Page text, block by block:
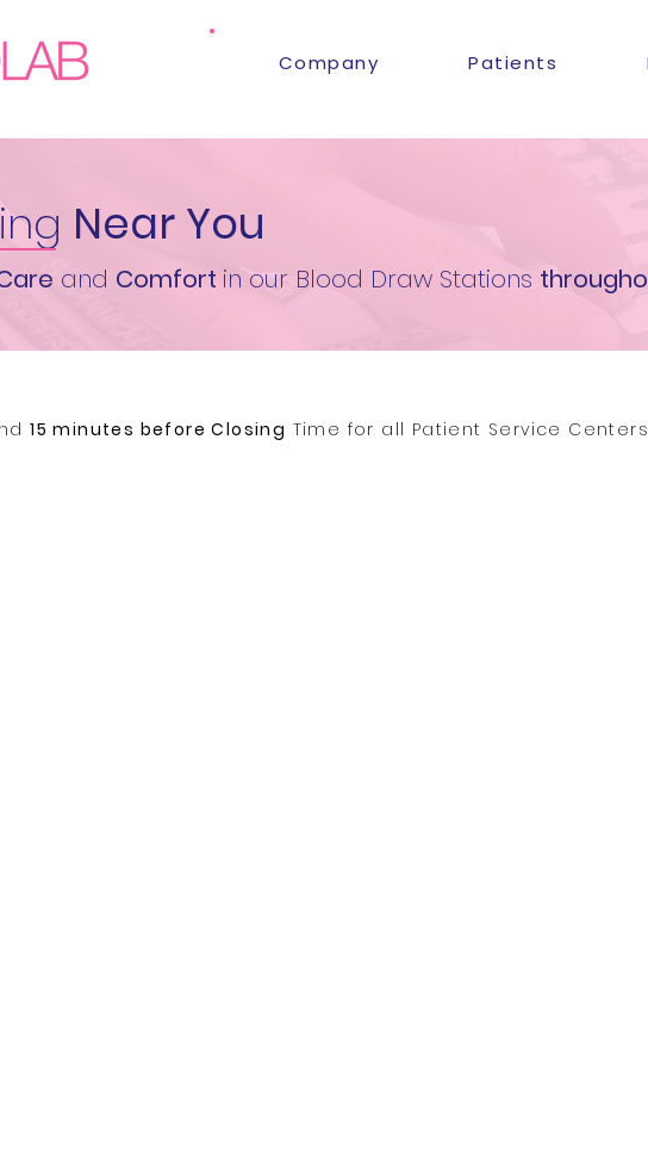
Company Patients
Near You
and Comfort in our Blood Draw Stations
15 minutes before Closing Time for all Patient Service Centers